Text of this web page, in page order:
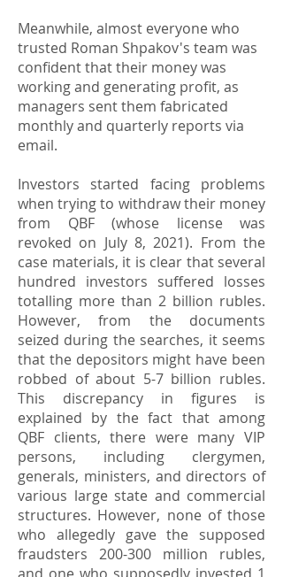
Meanwhile, almost everyone who
trusted Roman Shpakov's team was
confident that their money was
working and generating profit, as
managers sent them fabricated
monthly and quarterly reports via
email.
Investors started facing problems
when trying to withdraw their money
from QBF (whose license was
revoked on July 8, 2021). From the
case materials, it is clear that several
hundred investors suffered losses
totalling more than 2 billion rubles.
However, from the documents
seized during the searches, it seems
that the depositors might have been
robbed of about 5-7 billion rubles.
This discrepancy in figures is
explained by the fact that among
QBF clients, there were many VIP
persons, including clergymen,
generals, ministers, and directors of
various large state and commercial
structures. However, none of those
who allegedly gave the supposed
fraudsters 200-300 million rubles,